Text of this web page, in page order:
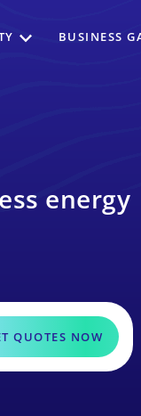
BUSINESS
energy
QUOTES NOW